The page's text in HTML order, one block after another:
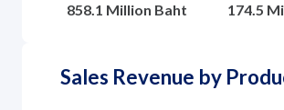
858.1 Million Baht 174.5
Sales Revenue by